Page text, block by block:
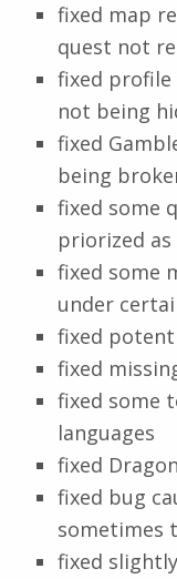
fixed map
quest not
fixed
not being
fixed
being
fixed some
priorized
fixed some
under
fixed
fixed
fixed some
languages
fixed
fixed bug
sometimes
fixed